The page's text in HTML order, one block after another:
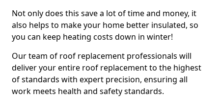
Not only does this save a lot of time and money, it
also helps to make your home better insulated, so
you can keep heating costs down in winter!
Our team of roof replacement professionals will
deliver your entire roof replacement to the highest
of standards with expert precision, ensuring all
work meets health and safety standards.